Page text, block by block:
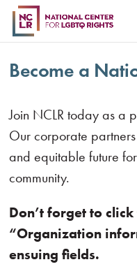
Become a
Join NCLR today as a
Our corporate
and equitable future
community.
Don’t forget to
“Organization
ensuing fields.